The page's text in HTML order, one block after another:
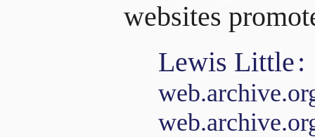
websites
Lewis Little: